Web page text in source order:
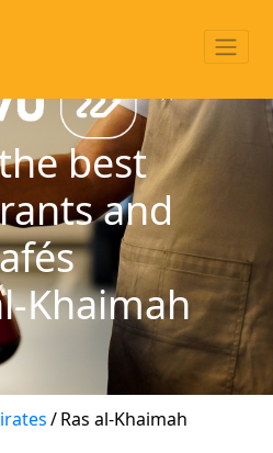
best
and
Khaimah
/Ras al-Khaimah